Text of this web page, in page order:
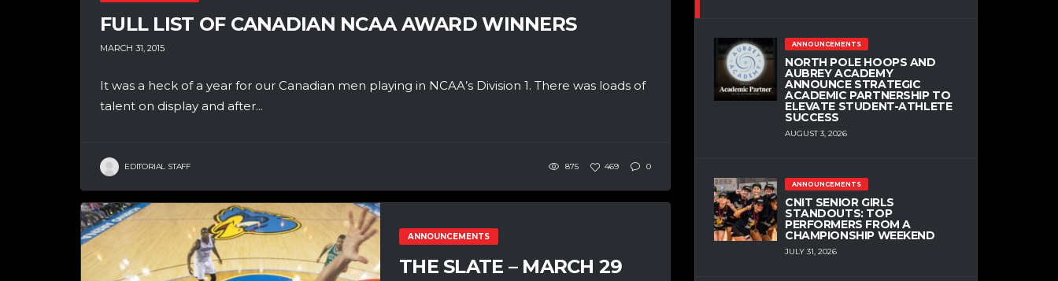
FULL LIST OF CANADIAN NCAA AWARD WINNERS
MARCH 31, 2015
It was a heck of a year for our Canadian men playing in NCAA’s Division 1. There was loads of
talent on display and after...
EDITORIAL STAFF 875 469 0
ANNOUNCEMENTS
THE SLATE – MARCH 29
ANNOUNCEMENTS
NORTH POLE HOOPS AND
AUBREY ACADEMY
ANNOUNCE STRATEGIC
ACADEMIC PARTNERSHIP TO
ELEVATE STUDENT-ATHLETE
SUCCESS
AUGUST 3, 2026
ANNOUNCEMENTS
CNIT SENIOR GIRLS
STANDOUTS: TOP
PERFORMERS FROM A
CHAMPIONSHIP WEEKEND
JULY 31, 2026